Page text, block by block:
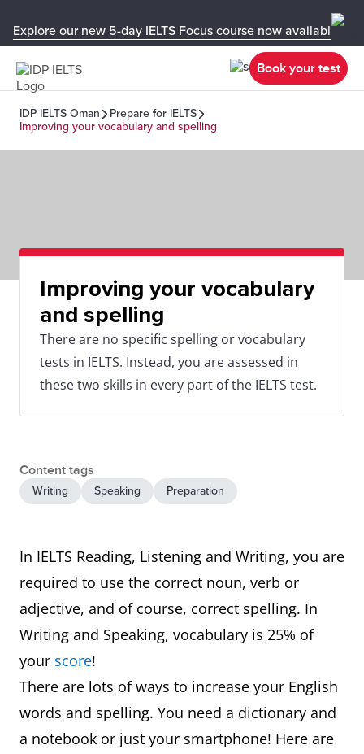
Explore our new 5-day IELTS Focus course now available in
Book your test
IDP IELTS Oman
Prepare for IELTS
Improving your vocabulary and spelling
Improving your vocabulary
and spelling
There are no specific spelling or vocabulary
tests in IELTS. Instead, you are assessed in
these two skills in every part of the IELTS test.
Content tags
Writing Speaking Preparation
In IELTS Reading, Listening and Writing, you are
required to use the correct noun, verb or
adjective, and of course, correct spelling. In
Writing and Speaking, vocabulary is 25% of
your score!
There are lots of ways to increase your English
words and spelling. You need a dictionary and
a notebook or just your smartphone! Here are